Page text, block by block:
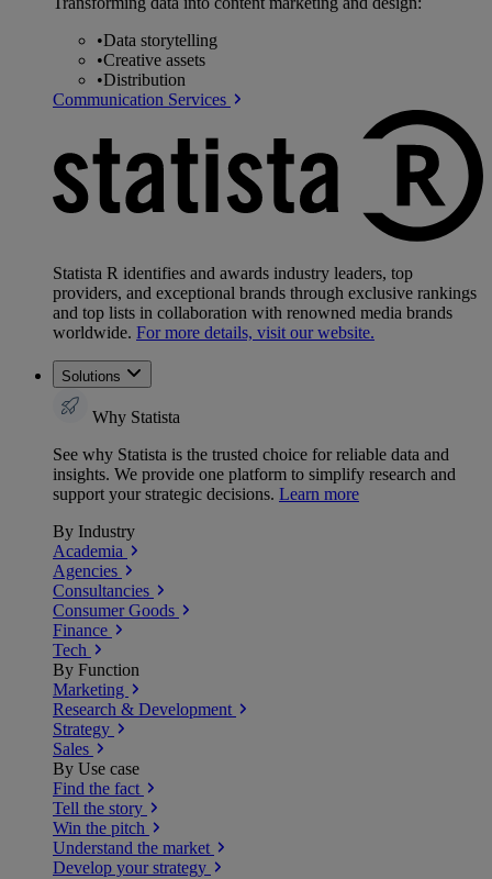
•Data storytelling
•Creative assets
•Distribution
Communication Services
Statista R identifies and awards industry leaders, top
providers, and exceptional brands through exclusive rankings
and top lists in collaboration with renowned media brands
worldwide. For more details, visit our website.
Solutions
Why Statista
See why Statista is the trusted choice for reliable data and
insights. We provide one platform to simplify research and
support your strategic decisions. Learn more
By Industry
Academia
Agencies
Consultancies
Consumer Goods
Finance
Tech
By Function
Marketing
Research & Development
Strategy
Sales
By Use case
Find the fact
Tell the story
Win the pitch
Understand the market
Develop your strategy